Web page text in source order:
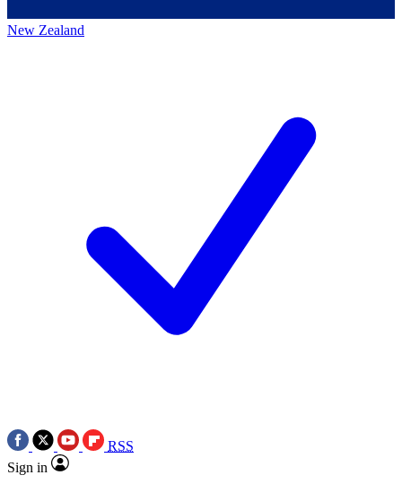
New Zealand
RSS
Sign in